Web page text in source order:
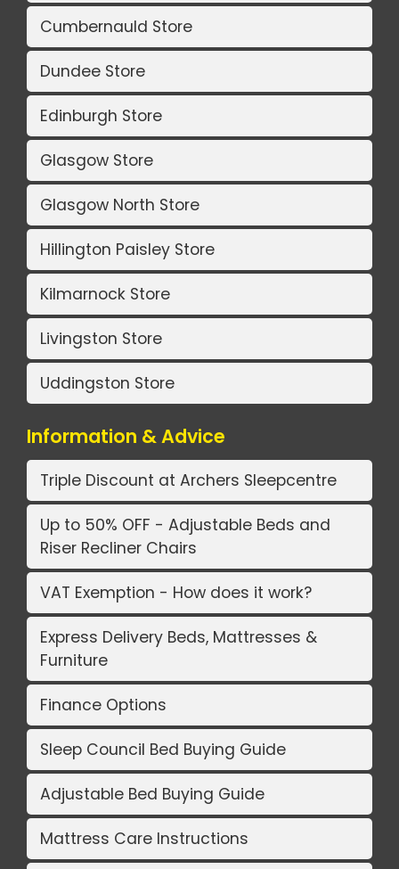
Cumbernauld Store
Dundee Store
Edinburgh Store
Glasgow Store
Glasgow North Store
Hillington Paisley Store
Kilmarnock Store
Livingston Store
Uddingston Store
Information & Advice
Triple Discount at Archers Sleepcentre
Up to 50% OFF - Adjustable Beds and
Riser Recliner Chairs
VAT Exemption - How does it work?
Express Delivery Beds, Mattresses &
Furniture
Finance Options
Sleep Council Bed Buying Guide
Adjustable Bed Buying Guide
Mattress Care Instructions